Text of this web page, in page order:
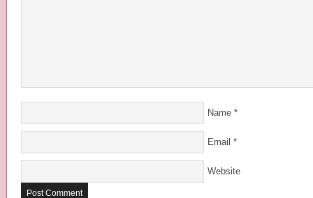
Name *
Email *
Website